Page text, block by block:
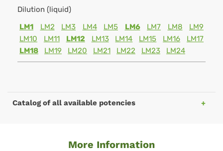
Dilution (liquid)
LM1
LM2 LM3 LM4 LM5 LM6 LM7 LM8
LM9
LM10
LM11 LM12 LM13 LM14 LM15 LM16
LM17
LM18
LM19 LM20 LM21 LM22 LM23 LM24
Catalog of all available potencies
More Information